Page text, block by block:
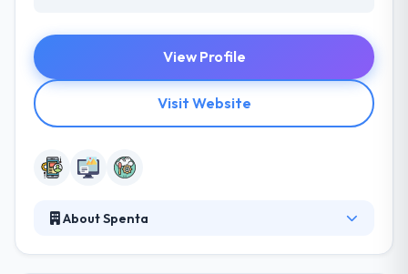
View Profile
Visit Website
About Spenta